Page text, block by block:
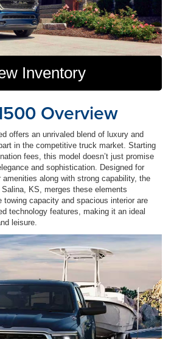
Inventory
Overview
offers an unrivaled blend of luxury and
in the competitive truck market. Starting
fees, this model doesn’t just promise
and sophistication. Designed for
along with strong capability, the
KS, merges these elements
capacity and spacious interior are
technology features, making it an ideal
leisure.